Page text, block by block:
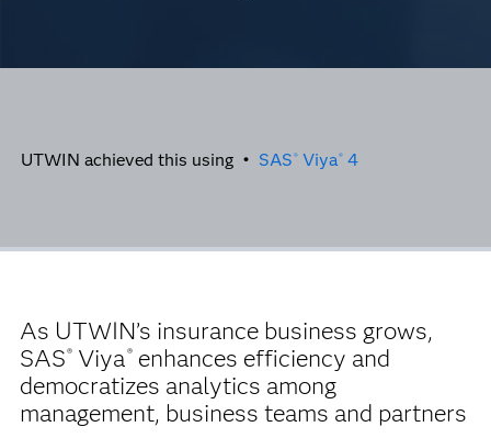
UTWIN achieved this using • SAS ® Viya® 4
As UTWIN’s insurance business grows,
SAS® Viya®enhances efficiency and
democratizes analytics among
management, business teams and partners